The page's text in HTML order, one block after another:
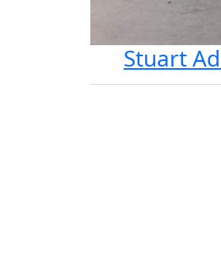
Stuart